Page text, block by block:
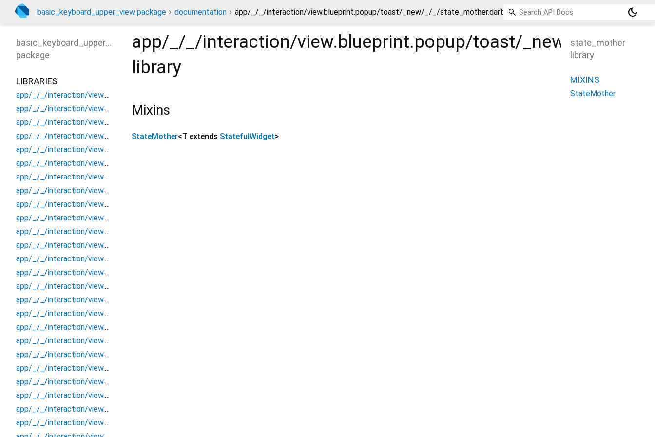
basic_keyboard_upper_view package documentation app/_/_/interaction/view.blueprint.popup/toast/_new/_/_/state_mother.dart dark_mode
app/_/_/interaction/view.blueprint.popup/toast/_new/_/_/
library
Mixins
StateMother<T extends StatefulWidget>
basic_keyboard_upper_view
package
LIBRARIES
app/_/_/interaction/view.blueprint.popup/bottom_sheet/_new/_/_/state_child
app/_/_/interaction/view.blueprint.popup/bottom_sheet/_new/_/_/state_mother
app/_/_/interaction/view.blueprint.popup/bottom_sheet/_new/_/action/_new
app/_/_/interaction/view.blueprint.popup/bottom_sheet/_new/_/event/_new
app/_/_/interaction/view.blueprint.popup/bottom_sheet/_new/_/view
app/_/_/interaction/view.blueprint.popup/bottom_sheet/_new/bottom_sheet
app/_/_/interaction/view.blueprint.popup/bottom_sheet/_new/usage
app/_/_/interaction/view.blueprint.popup/bottom_sheet/basic_keyboard_upper_view/_/_/state_child
app/_/_/interaction/view.blueprint.popup/bottom_sheet/basic_keyboard_upper_view/_/_/state_mother
app/_/_/interaction/view.blueprint.popup/bottom_sheet/basic_keyboard_upper_view/_/action/_new
app/_/_/interaction/view.blueprint.popup/bottom_sheet/basic_keyboard_upper_view/_/event/_new
app/_/_/interaction/view.blueprint.popup/bottom_sheet/basic_keyboard_upper_view/_/view
app/_/_/interaction/view.blueprint.popup/bottom_sheet/basic_keyboard_upper_view/bottom_sheet
app/_/_/interaction/view.blueprint.popup/bottom_sheet/basic_keyboard_upper_view/usage
app/_/_/interaction/view.blueprint.popup/dialog/_new/_/_/state_child
app/_/_/interaction/view.blueprint.popup/dialog/_new/_/_/state_mother
app/_/_/interaction/view.blueprint.popup/dialog/_new/_/action/_new
app/_/_/interaction/view.blueprint.popup/dialog/_new/_/event/_new
app/_/_/interaction/view.blueprint.popup/dialog/_new/_/view
app/_/_/interaction/view.blueprint.popup/dialog/_new/dialog
app/_/_/interaction/view.blueprint.popup/dialog/_new/usage
app/_/_/interaction/view.blueprint.popup/dialog/basic_keyboard_upper_view/_/_/state_child
app/_/_/interaction/view.blueprint.popup/dialog/basic_keyboard_upper_view/_/_/state_mother
app/_/_/interaction/view.blueprint.popup/dialog/basic_keyboard_upper_view/_/action/_new
app/_/_/interaction/view.blueprint.popup/dialog/basic_keyboard_upper_view/_/event/_new
state_mother
library
MIXINS
StateMother